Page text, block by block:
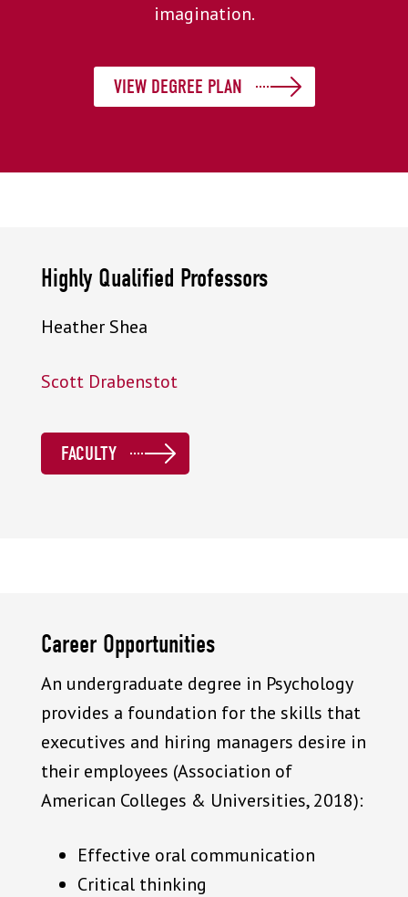
imagination.
VIEW DEGREE PLAN
Highly Qualified Professors
Heather Shea
Scott Drabenstot
FACULTY
Career Opportunities
An undergraduate degree in Psychology
provides a foundation for the skills that
executives and hiring managers desire in
their employees (Association of
American Colleges & Universities, 2018):
Effective oral communication
Critical thinking